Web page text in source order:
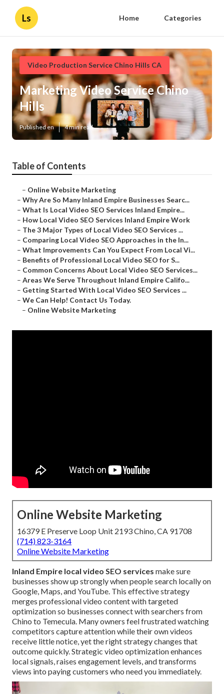
Ls Home Categories
Video Production Service Chino Hills CA
Marketing Video Service Chino
Hills
Published en 4 min read
Table of Contents
– Online Website Marketing
– Why Are So Many Inland Empire Businesses Searc...
– What Is Local Video SEO Services Inland Empire...
– How Local Video SEO Services Inland Empire Work
– The 3 Major Types of Local Video SEO Services ...
– Comparing Local Video SEO Approaches in the In...
– What Improvements Can You Expect From Local Vi...
– Benefits of Professional Local Video SEO for S...
– Common Concerns About Local Video SEO Services...
– Areas We Serve Throughout Inland Empire Califo...
– Getting Started With Local Video SEO Services ...
– We Can Help! Contact Us Today.
– Online Website Marketing
Online Website Marketing
16379 E Preserve Loop Unit 2193 Chino, CA 91708
(714) 823-3164
Online Website Marketing
Inland Empire local video SEO services make sure
businesses show up strongly when people search locally on
Google, Maps, and YouTube. This effective strategy
merges professional video content with targeted
optimization so businesses connect with searchers from
Chino to Temecula. Many owners feel frustrated watching
competitors capture attention while their own videos
receive little notice, yet the right strategy changes that
outcome quickly. Strategic video optimization enhances
local signals, raises engagement levels, and transforms
views into paying customers who need you immediately.